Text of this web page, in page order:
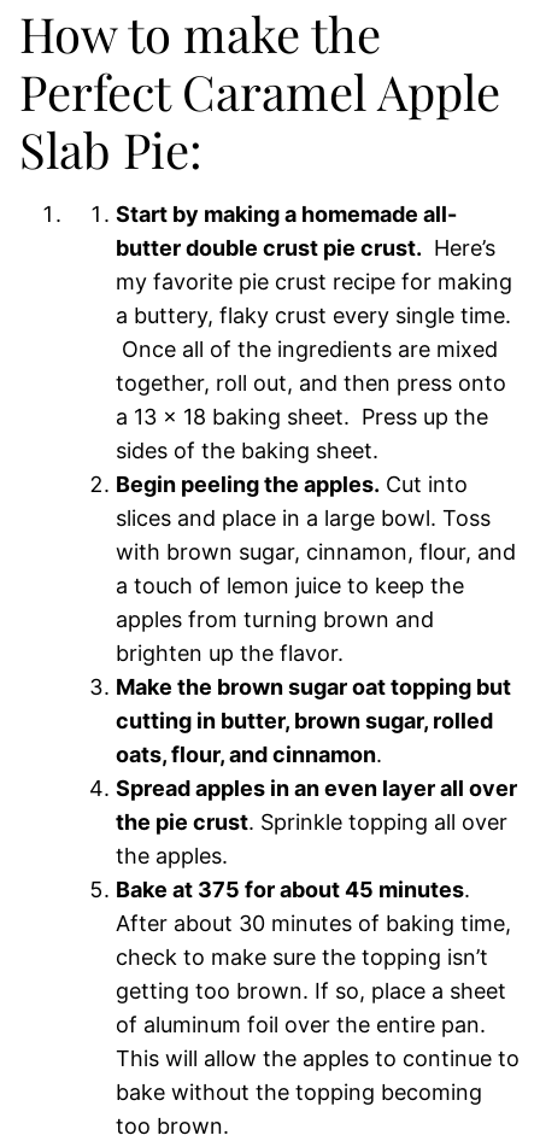
How to make the
Perfect Caramel Apple
Slab Pie:
Start by making a homemade all-
butter double crust pie crust. Here’s
my favorite pie crust recipe for making
a buttery, flaky crust every single time.
Once all of the ingredients are mixed
together, roll out, and then press onto
a 13 x 18 baking sheet. Press up the
sides of the baking sheet.
Begin peeling the apples. Cut into
slices and place in a large bowl. Toss
with brown sugar, cinnamon, flour, and
a touch of lemon juice to keep the
apples from turning brown and
brighten up the flavor.
Make the brown sugar oat topping but
cutting in butter, brown sugar, rolled
oats, flour, and cinnamon.
Spread apples in an even layer all over
the pie crust. Sprinkle topping all over
the apples.
Bake at 375 for about 45 minutes.
After about 30 minutes of baking time,
check to make sure the topping isn’t
getting too brown. If so, place a sheet
of aluminum foil over the entire pan.
This will allow the apples to continue to
bake without the topping becoming
too brown.